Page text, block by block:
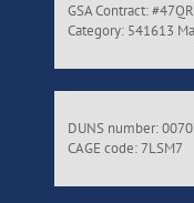
GSA Contract:
Category: 541613
DUNS number:
CAGE code: 7LSM7